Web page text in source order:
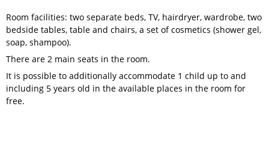
Room facilities: two separate beds, TV, hairdryer, wardrobe, two
bedside tables, table and chairs, a set of cosmetics (shower gel,
soap, shampoo).
There are 2 main seats in the room.
It is possible to additionally accommodate 1 child up to and
including 5 years old in the available places in the room for
free.